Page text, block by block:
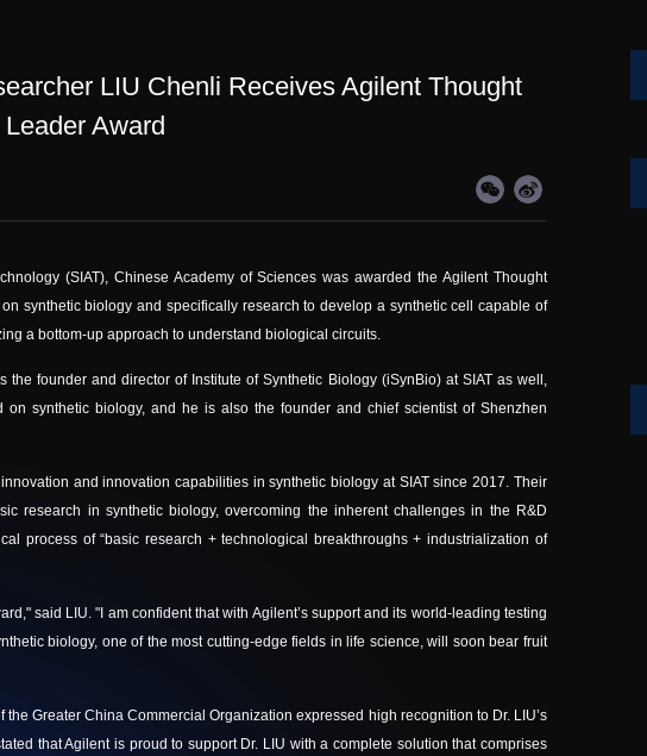
LIU Chenli Receives Agilent Thought
Leader Award
(SIAT), Chinese Academy of Sciences was awarded the Agilent Thought
synthetic biology and specifically research to develop a synthetic cell capable of
a bottom-up approach to understand biological circuits.
the founder and director of Institute of Synthetic Biology (iSynBio) at SIAT as well,
synthetic biology, and he is also the founder and chief scientist of Shenzhen
and innovation capabilities in synthetic biology at SIAT since 2017. Their
research in synthetic biology, overcoming the inherent challenges in the R&D
process of “basic research + technological breakthroughs + industrialization of
said LIU. "I am confident that with Agilent’s support and its world-leading testing
biology, one of the most cutting-edge fields in life science, will soon bear fruit
Greater China Commercial Organization expressed high recognition to Dr. LIU’s
that Agilent is proud to support Dr. LIU with a complete solution that comprises